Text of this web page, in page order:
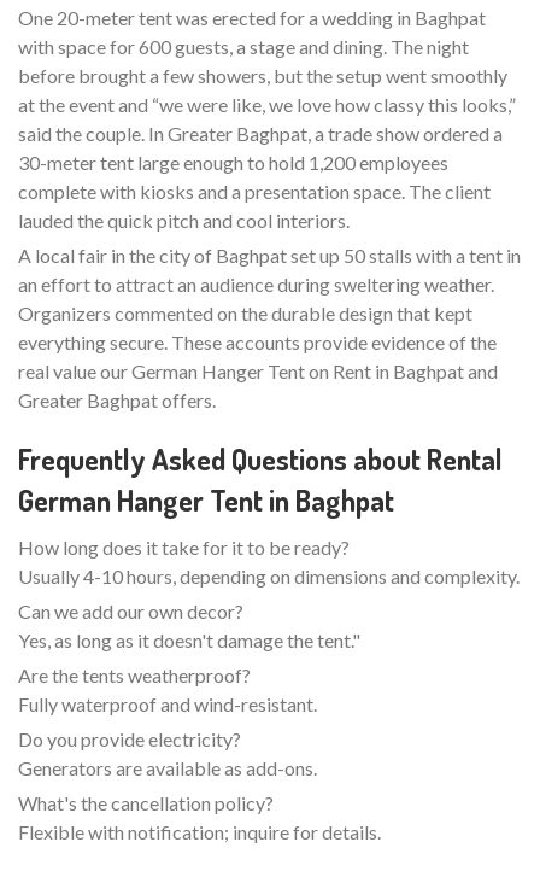
One 20-meter tent was erected for a wedding in Baghpat
with space for 600 guests, a stage and dining. The night
before brought a few showers, but the setup went smoothly
at the event and “we were like, we love how classy this looks,”
said the couple. In Greater Baghpat, a trade show ordered a
30-meter tent large enough to hold 1,200 employees
complete with kiosks and a presentation space. The client
lauded the quick pitch and cool interiors.
A local fair in the city of Baghpat set up 50 stalls with a tent in
an effort to attract an audience during sweltering weather.
Organizers commented on the durable design that kept
everything secure. These accounts provide evidence of the
real value our German Hanger Tent on Rent in Baghpat and
Greater Baghpat offers.
Frequently Asked Questions about Rental
German Hanger Tent in Baghpat
How long does it take for it to be ready?
Usually 4-10 hours, depending on dimensions and complexity.
Can we add our own decor?
Yes, as long as it doesn't damage the tent."
Are the tents weatherproof?
Fully waterproof and wind-resistant.
Do you provide electricity?
Generators are available as add-ons.
What's the cancellation policy?
Flexible with notification; inquire for details.